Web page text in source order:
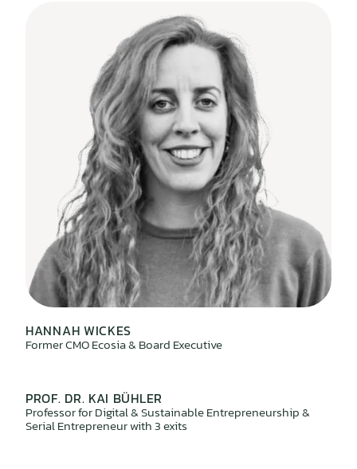
HANNAH WICKES
Former CMO Ecosia & Board Executive
PROF. DR. KAI BÜHLER
Professor for Digital & Sustainable Entrepreneurship &
Serial Entrepreneur with 3 exits